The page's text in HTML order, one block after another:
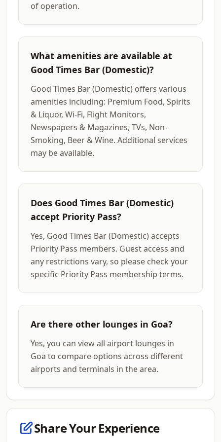
of operation.
What amenities are available at
Good Times Bar (Domestic)?
Good Times Bar (Domestic) offers various
amenities including: Premium Food, Spirits
& Liquor, Wi-Fi, Flight Monitors,
Newspapers & Magazines, TVs, Non-
Smoking, Beer & Wine. Additional services
may be available.
Does Good Times Bar (Domestic)
accept Priority Pass?
Yes, Good Times Bar (Domestic) accepts
Priority Pass members. Guest access and
any restrictions vary, so please check your
specific Priority Pass membership terms.
Are there other lounges in Goa?
Yes, you can view all airport lounges in
Goa to compare options across different
airports and terminals in the area.
Share Your Experience